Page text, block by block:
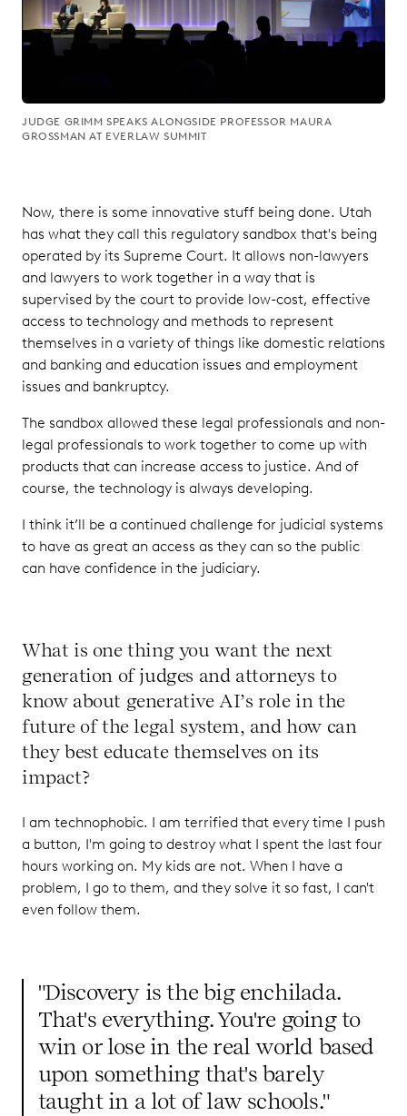
JUDGE GRIMM SPEAKS ALONGSIDE PROFESSOR MAURA
GROSSMAN AT EVERLAW SUMMIT
Now, there is some innovative stuff being done. Utah
has what they call this regulatory sandbox that's being
operated by its Supreme Court. It allows non-lawyers
and lawyers to work together in a way that is
supervised by the court to provide low-cost, effective
access to technology and methods to represent
themselves in a variety of things like domestic relations
and banking and education issues and employment
issues and bankruptcy.
The sandbox allowed these legal professionals and non-
legal professionals to work together to come up with
products that can increase access to justice. And of
course, the technology is always developing.
I think it’ll be a continued challenge for judicial systems
to have as great an access as they can so the public
can have confidence in the judiciary.
What is one thing you want the next
generation of judges and attorneys to
know about generative AI’s role in the
future of the legal system, and how can
they best educate themselves on its
impact?
I am technophobic. I am terrified that every time I push
a button, I'm going to destroy what I spent the last four
hours working on. My kids are not. When I have a
problem, I go to them, and they solve it so fast, I can't
even follow them.
"Discovery is the big enchilada.
That's everything. You're going to
win or lose in the real world based
upon something that's barely
taught in a lot of law schools."